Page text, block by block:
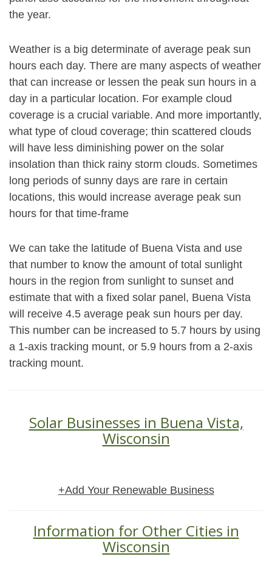
the year.
Weather is a big determinate of average peak sun
hours each day. There are many aspects of weather
that can increase or lessen the peak sun hours in a
day in a particular location. For example cloud
coverage is a crucial variable. And more importantly,
what type of cloud coverage; thin scattered clouds
will have less diminishing power on the solar
insolation than thick rainy storm clouds. Sometimes
long periods of sunny days are rare in certain
locations, this would increase average peak sun
hours for that time-frame
We can take the latitude of Buena Vista and use
that number to know the amount of total sunlight
hours in the region from sunlight to sunset and
estimate that with a fixed solar panel, Buena Vista
will receive 4.5 average peak sun hours per day.
This number can be increased to 5.7 hours by using
a 1-axis tracking mount, or 5.9 hours from a 2-axis
tracking mount.
Solar Businesses in Buena Vista,
Wisconsin
+Add Your Renewable Business
Information for Other Cities in
Wisconsin